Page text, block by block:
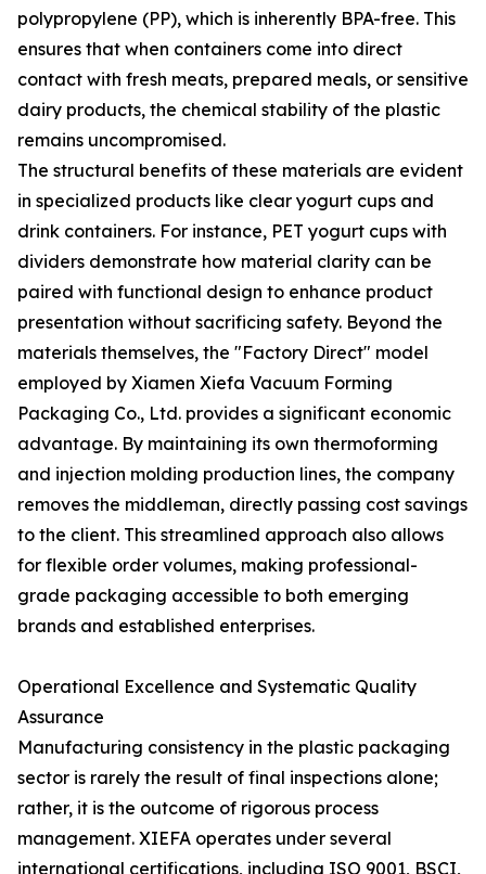
polypropylene (PP), which is inherently BPA-free. This
ensures that when containers come into direct
contact with fresh meats, prepared meals, or sensitive
dairy products, the chemical stability of the plastic
remains uncompromised.
The structural benefits of these materials are evident
in specialized products like clear yogurt cups and
drink containers. For instance, PET yogurt cups with
dividers demonstrate how material clarity can be
paired with functional design to enhance product
presentation without sacrificing safety. Beyond the
materials themselves, the "Factory Direct" model
employed by Xiamen Xiefa Vacuum Forming
Packaging Co., Ltd. provides a significant economic
advantage. By maintaining its own thermoforming
and injection molding production lines, the company
removes the middleman, directly passing cost savings
to the client. This streamlined approach also allows
for flexible order volumes, making professional-
grade packaging accessible to both emerging
brands and established enterprises.
Operational Excellence and Systematic Quality
Assurance
Manufacturing consistency in the plastic packaging
sector is rarely the result of final inspections alone;
rather, it is the outcome of rigorous process
management. XIEFA operates under several
international certifications, including ISO 9001, BSCI,